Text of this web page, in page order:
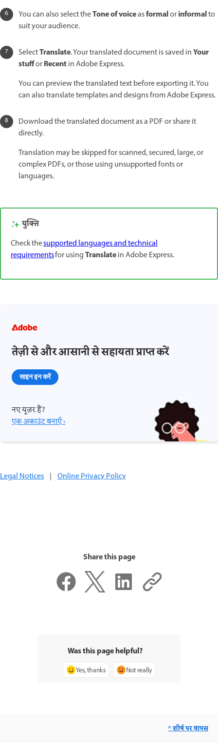
You can also select theTone of voiceasformalorinformalto
suit your audience.
SelectTranslate. Your translated document is saved inYour
stufforRecentin Adobe Express.
You can preview the translated text before exporting it. You
can also translate templates and designs from Adobe Express.
Download the translated document as a PDF or share it
directly.
Translation may be skipped for scanned, secured, large, or
complex PDFs, or those using unsupported fonts or
languages.
युक्ति
Check thesupported languages and technical
requirementsfor usingTranslatein Adobe Express.
तेज़ी से और आसानी से सहायता प्राप्त करें
साइन इन करें
नए यूज़र हैं?
एक अकाउंट बनाएँ ›
Legal Notices | Online Privacy Policy
Share this page
Was this page helpful?
Yes, thanks Not really
^ शीर्ष पर वापस